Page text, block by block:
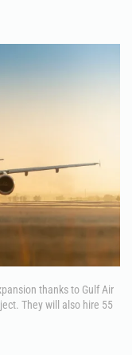
thanks to Gulf Air
They will also hire 55